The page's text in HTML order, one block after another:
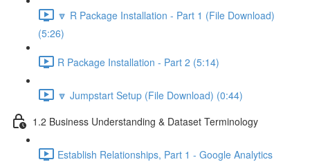
🔽 R Package Installation - Part 1 (File Download)
(5:26)
R Package Installation - Part 2 (5:14)
🔽 Jumpstart Setup (File Download) (0:44)
1.2 Business Understanding & Dataset Terminology
Establish Relationships, Part 1 - Google Analytics